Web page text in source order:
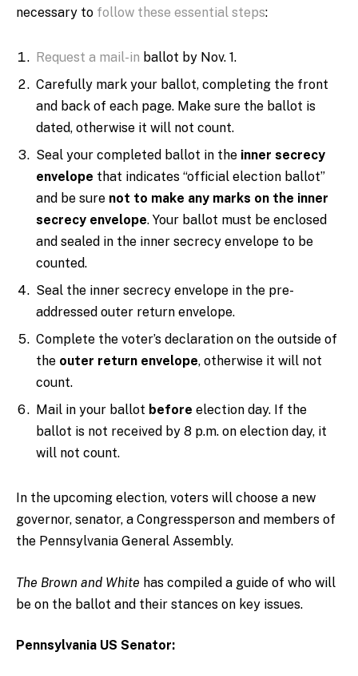
necessary to follow these essential steps:
Request a mail-in ballot by Nov. 1.
Carefully mark your ballot, completing the front
and back of each page. Make sure the ballot is
dated, otherwise it will not count.
Seal your completed ballot in the inner secrecy
envelope that indicates “official election ballot”
and be sure not to make any marks on the inner
secrecy envelope. Your ballot must be enclosed
and sealed in the inner secrecy envelope to be
counted.
Seal the inner secrecy envelope in the pre-
addressed outer return envelope.
Complete the voter’s declaration on the outside of
the outer return envelope, otherwise it will not
count.
Mail in your ballot before election day. If the
ballot is not received by 8 p.m. on election day, it
will not count.
In the upcoming election, voters will choose a new
governor, senator, a Congressperson and members of
the Pennsylvania General Assembly.
The Brown and White has compiled a guide of who will
be on the ballot and their stances on key issues.
Pennsylvania US Senator: